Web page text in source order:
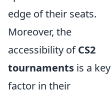
edge of their seats.
Moreover, the
accessibility ofCS2
tournaments is a key
factor in their